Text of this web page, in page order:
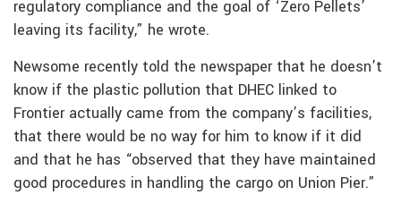
regulatory compliance and the goal of ‘Zero Pellets’
leaving its facility,” he wrote.
Newsome recently told the newspaper that he doesn’t
know if the plastic pollution that DHEC linked to
Frontier actually came from the company’s facilities,
that there would be no way for him to know if it did
and that he has “observed that they have maintained
good procedures in handling the cargo on Union Pier.”